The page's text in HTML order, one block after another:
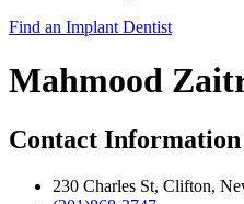
Find an Implant Dentist
Mahmood
Contact Information
230 Charles St, Clifton,